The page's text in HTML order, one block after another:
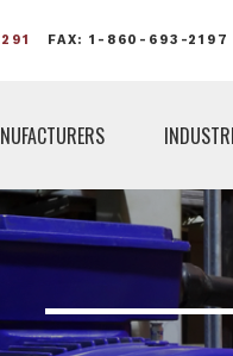
FAX: 1-860-693-2197